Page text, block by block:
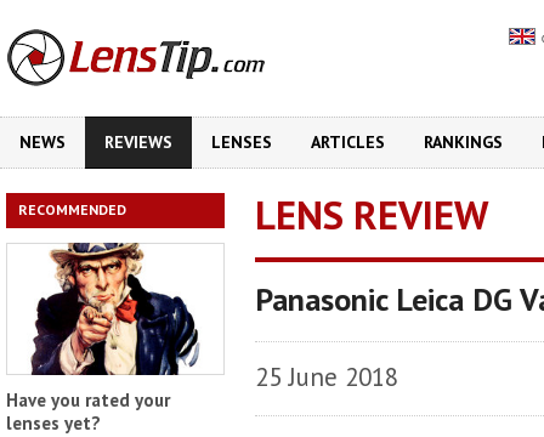
NEWS REVIEWS LENSES ARTICLES RANKINGS
RECOMMENDED
Have you rated your
lenses yet?
LENS REVIEW
Panasonic Leica
25 June 2018